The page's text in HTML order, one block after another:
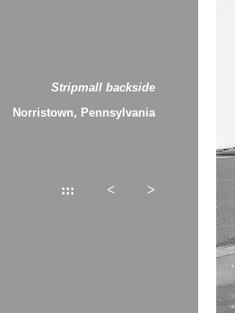
Stripmall backside
Norristown, Pennsylvania
::: < >